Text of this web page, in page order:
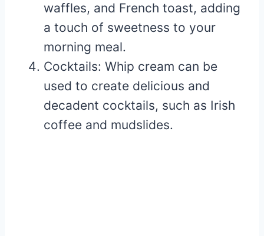
waffles, and French toast, adding
a touch of sweetness to your
morning meal.
Cocktails: Whip cream can be
used to create delicious and
decadent cocktails, such as Irish
coffee and mudslides.